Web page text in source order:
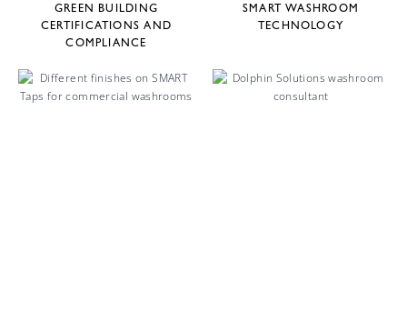
GREEN BUILDING
CERTIFICATIONS AND
COMPLIANCE
SMART WASHROOM
TECHNOLOGY